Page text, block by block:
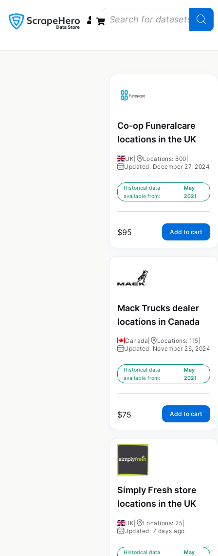
Co-op Funeralcare
locations in the UK
UK Locations: 800
Updated: December 27, 2024
Historical data
available from:
May
2021
$95 Add to cart
Mack Trucks dealer
locations in Canada
Canada Locations: 115
Updated: November 26, 2024
Historical data
available from:
May
2021
$75 Add to cart
Simply Fresh store
locations in the UK
UK Locations: 25
Updated: 7 days ago
Historical data
May